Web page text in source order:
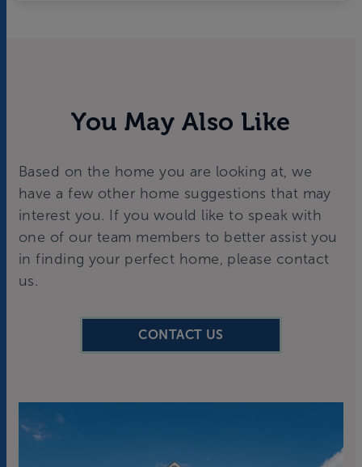
You May Also Like
Based on the home you are looking at, we
have a few other home suggestions that may
interest you. If you would like to speak with
one of our team members to better assist you
in finding your perfect home, please contact
us.
CONTACT US